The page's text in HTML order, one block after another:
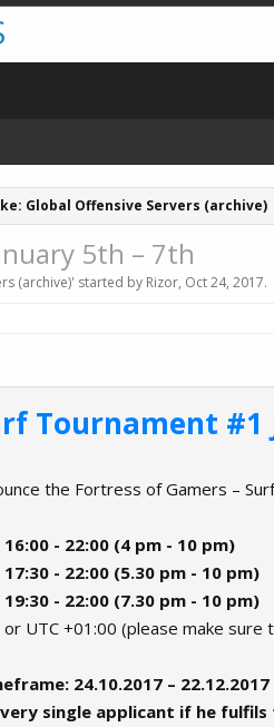
Global Offensive Servers (archive)
5th – 7th
(archive)' started by Rizor, Oct 24, 2017.
Tournament
the Fortress of Gamers –
- 22:00 (4 pm - 10 pm)
- 22:00 (5.30 pm - 10 pm)
- 22:00 (7.30 pm - 10 pm)
or UTC +01:00 (please make sure
24.10.2017 – 22.12.2017
single applicant if he